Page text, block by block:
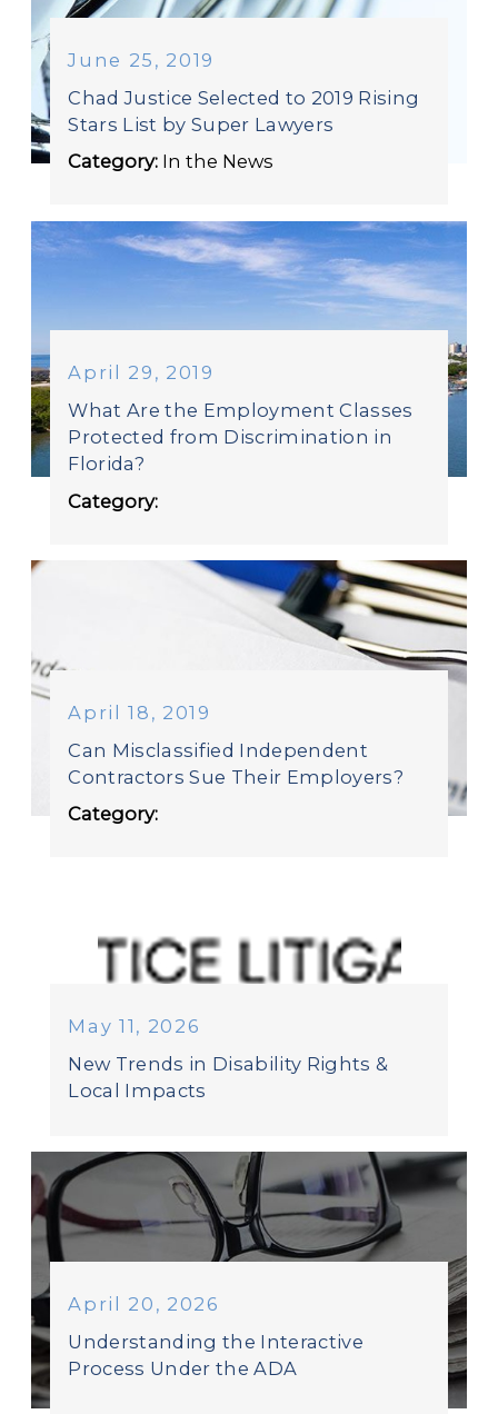
June 25, 2019
Chad Justice Selected to 2019 Rising
Stars List by Super Lawyers
Category: In the News
April 29, 2019
What Are the Employment Classes
Protected from Discrimination in
Florida?
Category:
April 18, 2019
Can Misclassified Independent
Contractors Sue Their Employers?
Category:
May 11, 2026
New Trends in Disability Rights &
Local Impacts
April 20, 2026
Understanding the Interactive
Process Under the ADA